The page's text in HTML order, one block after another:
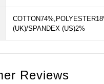
(UK)/SPANDEX (US)2%
Reviews